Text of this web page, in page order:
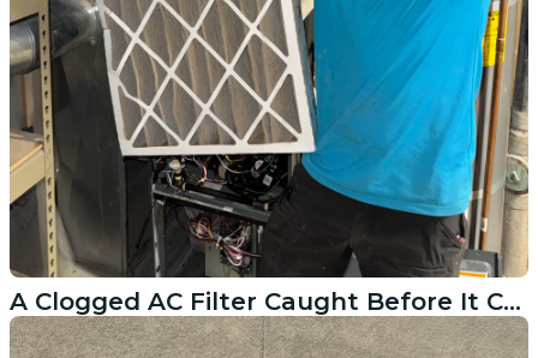
A Clogged AC Filter Caught Before It Caused Real Damage in American Fork